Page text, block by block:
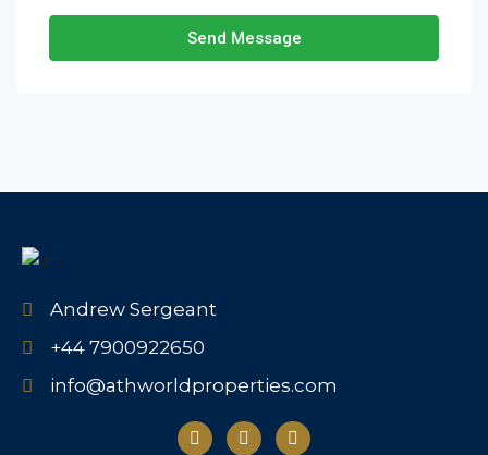
Send Message
Andrew Sergeant
+44 7900922650
info@athworldproperties.com